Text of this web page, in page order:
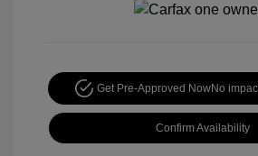
Get Pre-Approved NowNo
Confirm Availability